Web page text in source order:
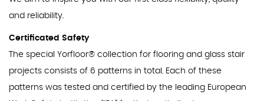
and reliability.
Certificated Safety
The special Yorfloor® collection for flooring and glass stair
projects consists of 6 patterns in total. Each of these
patterns was tested and certified by the leading European